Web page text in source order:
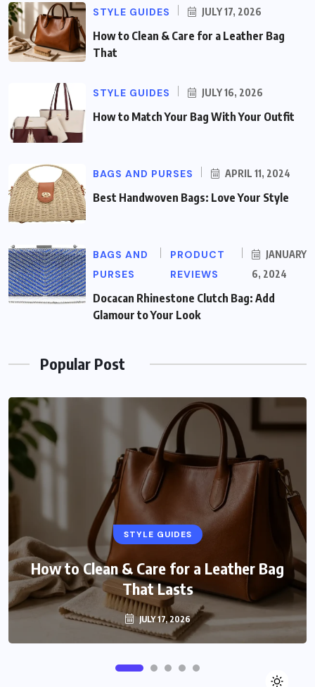
STYLE GUIDES JULY 17, 2026
How to Clean & Care for a Leather Bag
That
STYLE GUIDES JULY 16, 2026
How to Match Your Bag With Your Outfit
BAGS AND PURSES APRIL 11, 2024
Best Handwoven Bags: Love Your Style
BAGS AND
PURSES
PRODUCT
REVIEWS
JANUARY
6, 2024
Docacan Rhinestone Clutch Bag: Add
Glamour to Your Look
Popular Post
STYLE GUIDES
How to Clean & Care for a Leather Bag
That Lasts
JULY 17, 2026